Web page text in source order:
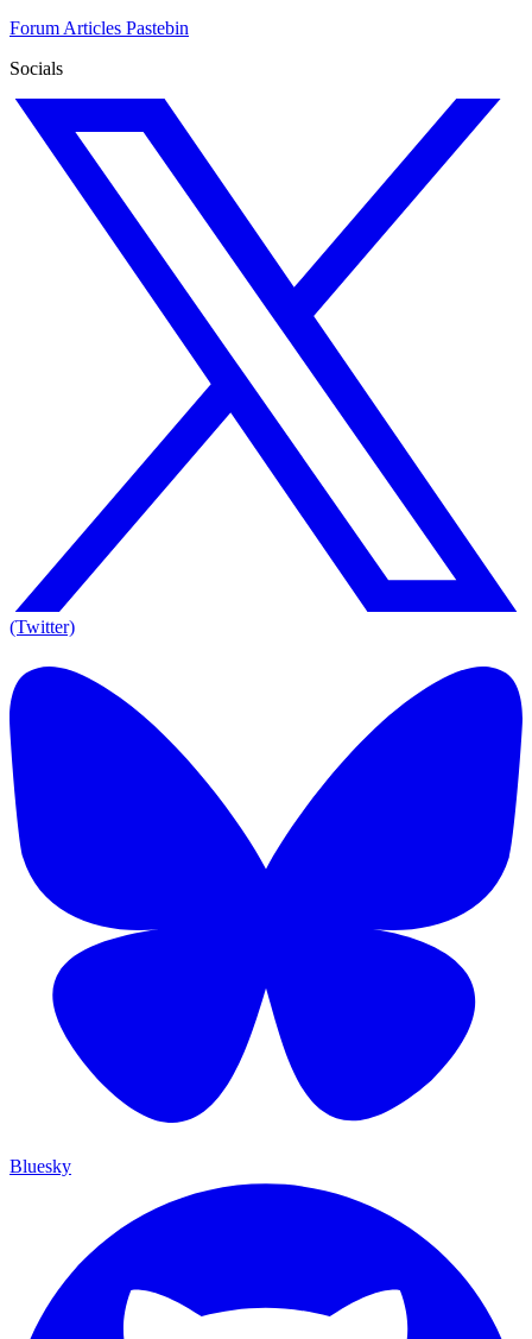
Forum Articles Pastebin
Socials
(Twitter)
Bluesky